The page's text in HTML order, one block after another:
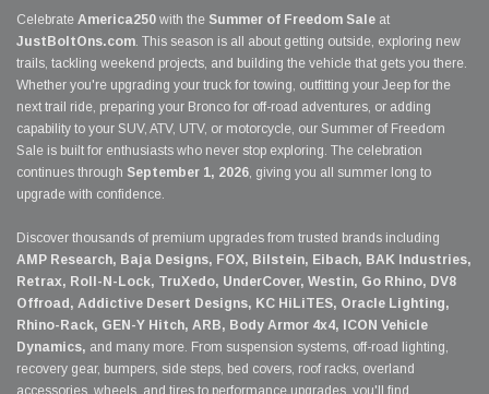
Celebrate America250 with the Summer of Freedom Sale at
JustBoltOns.com. This season is all about getting outside, exploring new
trails, tackling weekend projects, and building the vehicle that gets you there.
Whether you're upgrading your truck for towing, outfitting your Jeep for the
next trail ride, preparing your Bronco for off-road adventures, or adding
capability to your SUV, ATV, UTV, or motorcycle, our Summer of Freedom
Sale is built for enthusiasts who never stop exploring. The celebration
continues through September 1, 2026, giving you all summer long to
upgrade with confidence.
Discover thousands of premium upgrades from trusted brands including
AMP Research, Baja Designs, FOX, Bilstein, Eibach, BAK Industries,
Retrax, Roll-N-Lock, TruXedo, UnderCover, Westin, Go Rhino, DV8
Offroad, Addictive Desert Designs, KC HiLiTES, Oracle Lighting,
Rhino-Rack, GEN-Y Hitch, ARB, Body Armor 4x4, ICON Vehicle
Dynamics, and many more. From suspension systems, off-road lighting,
recovery gear, bumpers, side steps, bed covers, roof racks, overland